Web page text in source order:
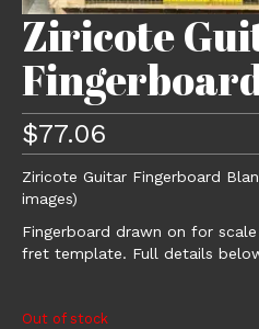
Ziricote
$77.06
Ziricote Guitar Fingerboard
images)
Fingerboard drawn on for
fret template. Full details
Out of stock